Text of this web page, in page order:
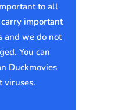
to all
important
and we do not
You can
Duckmovies
viruses.